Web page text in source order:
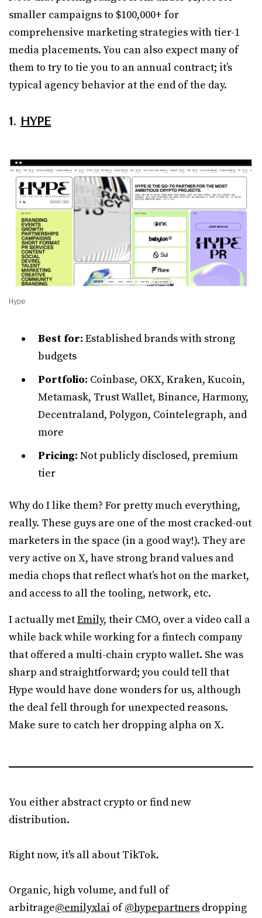
smaller campaigns to $100,000+ for
comprehensive marketing strategies with tier-1
media placements. You can also expect many of
them to try to tie you to an annual contract; it’s
typical agency behavior at the end of the day.
1. HYPE
Hype
Best for: Established brands with strong
budgets
Portfolio: Coinbase, OKX, Kraken, Kucoin,
Metamask, Trust Wallet, Binance, Harmony,
Decentraland, Polygon, Cointelegraph, and
more
Pricing: Not publicly disclosed, premium
tier
Why do I like them? For pretty much everything,
really. These guys are one of the most cracked-out
marketers in the space (in a good way!). They are
very active on X, have strong brand values and
media chops that reflect what’s hot on the market,
and access to all the tooling, network, etc.
I actually metEmily, their CMO, over a video call a
while back while working for a fintech company
that offered a multi-chain crypto wallet. She was
sharp and straightforward; you could tell that
Hype would have done wonders for us, although
the deal fell through for unexpected reasons.
Make sure to catch her dropping alpha on X.
You either abstract crypto or find new
distribution.
Right now, it's all about TikTok.
Organic, high volume, and full of
arbitrage@emilyxlai of@hypepartners dropping